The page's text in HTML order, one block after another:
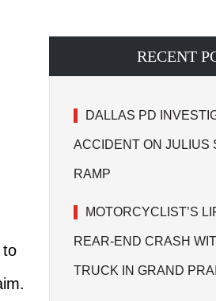
to
RECENT
DALLAS PD
ACCIDENT ON JULIUS
RAMP
MOTORCYCLIST’S
REAR-END CRASH
TRUCK IN GRAND